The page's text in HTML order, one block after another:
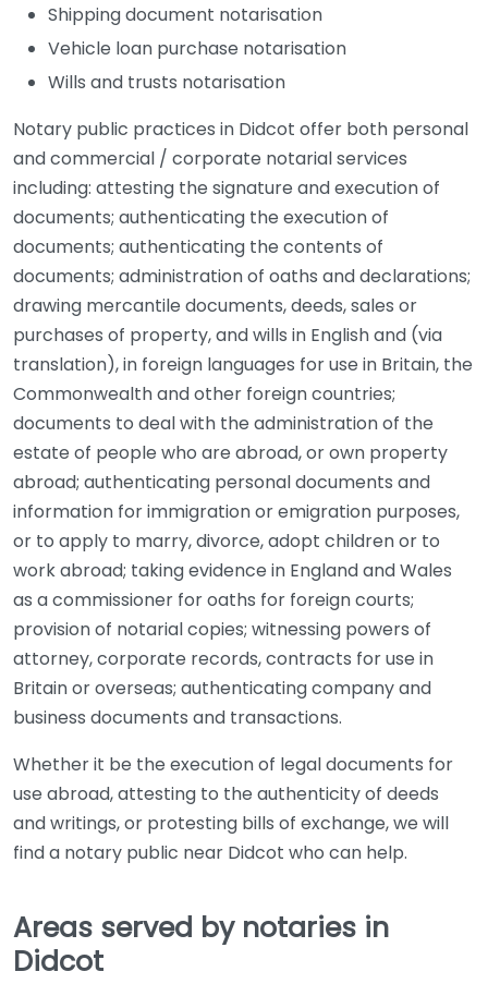
Shipping document notarisation
Vehicle loan purchase notarisation
Wills and trusts notarisation
Notary public practices in Didcot offer both personal
and commercial / corporate notarial services
including: attesting the signature and execution of
documents; authenticating the execution of
documents; authenticating the contents of
documents; administration of oaths and declarations;
drawing mercantile documents, deeds, sales or
purchases of property, and wills in English and (via
translation), in foreign languages for use in Britain, the
Commonwealth and other foreign countries;
documents to deal with the administration of the
estate of people who are abroad, or own property
abroad; authenticating personal documents and
information for immigration or emigration purposes,
or to apply to marry, divorce, adopt children or to
work abroad; taking evidence in England and Wales
as a commissioner for oaths for foreign courts;
provision of notarial copies; witnessing powers of
attorney, corporate records, contracts for use in
Britain or overseas; authenticating company and
business documents and transactions.
Whether it be the execution of legal documents for
use abroad, attesting to the authenticity of deeds
and writings, or protesting bills of exchange, we will
find a notary public near Didcot who can help.
Areas served by notaries in
Didcot